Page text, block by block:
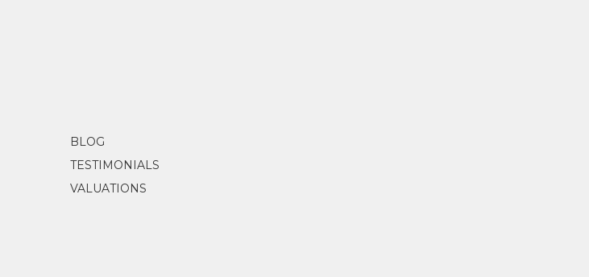
BLOG
TESTIMONIALS
VALUATIONS